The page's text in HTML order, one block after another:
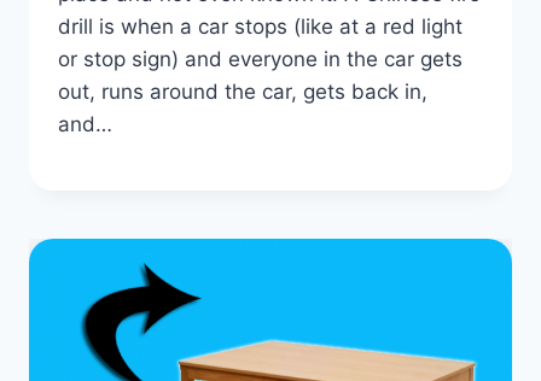
drill is when a car stops (like at a red light
or stop sign) and everyone in the car gets
out, runs around the car, gets back in,
and…